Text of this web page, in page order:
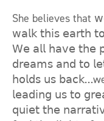
She believes that
𝗐𝖺𝗅𝗄 𝗍𝗁𝗂𝗌 𝖾𝖺𝗋𝗍𝗁
𝖶𝖾 𝖺𝗅𝗅 𝗁𝖺𝗏𝖾 𝗍𝗁𝖾
𝖽𝗋𝖾𝖺𝗆𝗌 𝖺𝗇𝖽 𝗍𝗈
𝗁𝗈𝗅𝖽𝗌 𝗎𝗌
𝗅𝖾𝖺𝖽𝗂𝗇𝗀 𝗎𝗌 𝗍𝗈
𝗊𝗎𝗂𝖾𝗍 𝗍𝗁𝖾